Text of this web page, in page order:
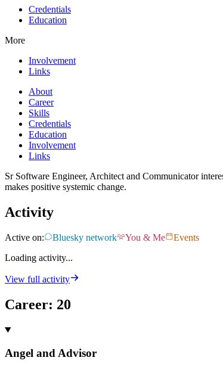
Credentials
Education
More
Involvement
Links
About
Career
Skills
Credentials
Education
Involvement
Links
Sr Software Engineer, Architect and Communicator
makes positive systemic change.
Activity
Active on: Bluesky network You & Me
Events
Loading activity...
View full activity
Career: 20
Angel and Advisor